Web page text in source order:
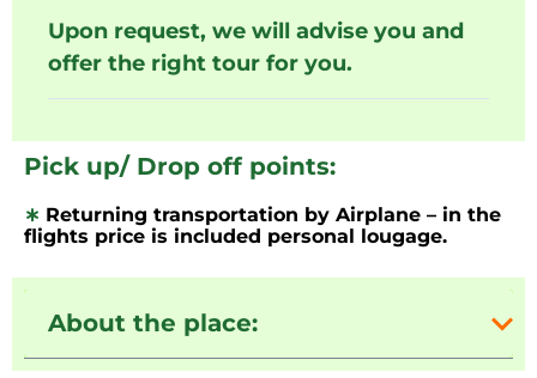
Upon request, we will advise you and
offer the right tour for you.
Pick up/ Drop off points:
∗ Returning transportation by Airplane – in the
flights price is included personal lougage.
About the place: